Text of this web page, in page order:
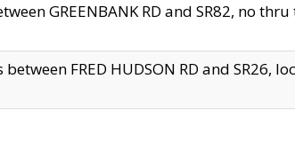
GREENBANK RD and SR82, no
FRED HUDSON RD and SR26,